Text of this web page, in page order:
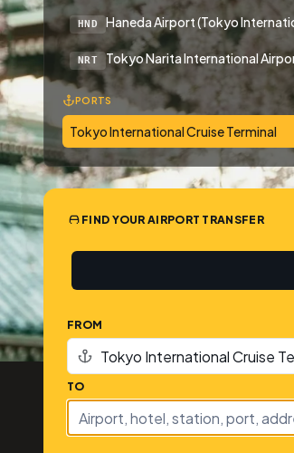
HND Haneda Airport (Tokyo
NRT Tokyo Narita International
PORTS
Tokyo International Cruise Terminal
FIND YOUR AIRPORT TRANSFER
FROM
TO